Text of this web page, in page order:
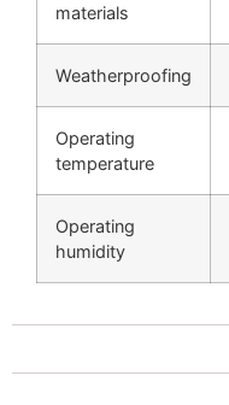
materials
Weatherproofing
Operating
temperature
Operating
humidity